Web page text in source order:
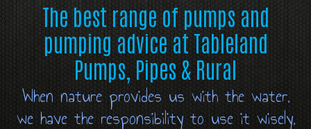
The best range of pumps and
pumping advice at Tableland
Pumps, Pipes & Rural
When nature provides us with the water,
we have the responsibility to use it wisely,